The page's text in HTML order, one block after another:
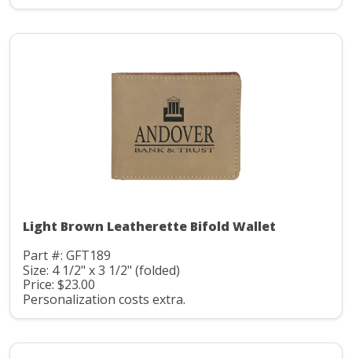
Light Brown Leatherette Bifold Wallet
Part #: GFT189
Size: 4 1/2" x 3 1/2" (folded)
Price: $23.00
Personalization costs extra.